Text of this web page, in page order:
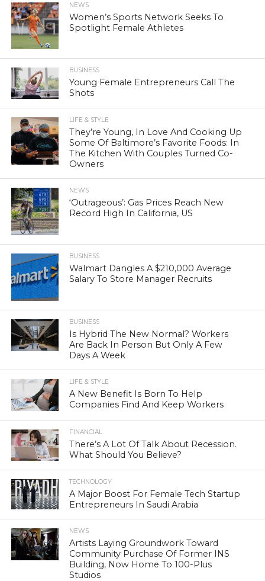
NEWS
Women’s Sports Network Seeks To
Spotlight Female Athletes
BUSINESS
Young Female Entrepreneurs Call The
Shots
LIFE & STYLE
They’re Young, In Love And Cooking Up
Some Of Baltimore’s Favorite Foods: In
The Kitchen With Couples Turned Co-
Owners
NEWS
‘Outrageous’: Gas Prices Reach New
Record High In California, US
BUSINESS
Walmart Dangles A $210,000 Average
Salary To Store Manager Recruits
BUSINESS
Is Hybrid The New Normal? Workers
Are Back In Person But Only A Few
Days A Week
LIFE & STYLE
A New Benefit Is Born To Help
Companies Find And Keep Workers
FINANCIAL
There’s A Lot Of Talk About Recession.
What Should You Believe?
TECHNOLOGY
A Major Boost For Female Tech Startup
Entrepreneurs In Saudi Arabia
NEWS
Artists Laying Groundwork Toward
Community Purchase Of Former INS
Building, Now Home To 100-Plus
Studios